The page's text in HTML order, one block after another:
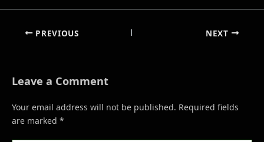
PREVIOUS NEXT
Leave a Comment
Your email address will not be published. Required fields
are marked *